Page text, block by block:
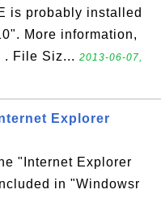
is probably installed
More information,
. File Siz... 2013-06-07,
Explorer
"Internet Explorer
in "Windowsr